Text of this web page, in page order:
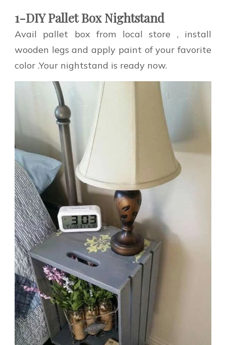
1-DIY Pallet Box Nightstand
Avail pallet box from local store , install
wooden legs and apply paint of your favorite
color .Your nightstand is ready now.